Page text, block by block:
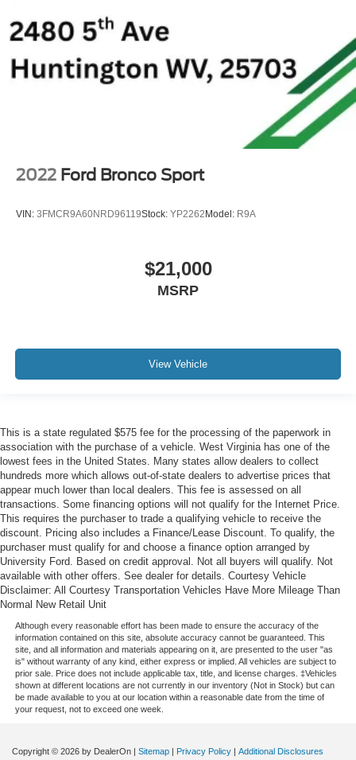
2022 Ford Bronco Sport
VIN: 3FMCR9A60NRD96119Stock: YP2262Model: R9A
$21,000
MSRP
View Vehicle
This is a state regulated $575 fee for the processing of the paperwork in
association with the purchase of a vehicle. West Virginia has one of the
lowest fees in the United States. Many states allow dealers to collect
hundreds more which allows out-of-state dealers to advertise prices that
appear much lower than local dealers. This fee is assessed on all
transactions. Some financing options will not qualify for the Internet Price.
This requires the purchaser to trade a qualifying vehicle to receive the
discount. Pricing also includes a Finance/Lease Discount. To qualify, the
purchaser must qualify for and choose a finance option arranged by
University Ford. Based on credit approval. Not all buyers will qualify. Not
available with other offers. See dealer for details. Courtesy Vehicle
Disclaimer: All Courtesy Transportation Vehicles Have More Mileage Than
Normal New Retail Unit
Although every reasonable effort has been made to ensure the accuracy of the
information contained on this site, absolute accuracy cannot be guaranteed. This
site, and all information and materials appearing on it, are presented to the user "as
is" without warranty of any kind, either express or implied. All vehicles are subject to
prior sale. Price does not include applicable tax, title, and license charges. ‡Vehicles
shown at different locations are not currently in our inventory (Not in Stock) but can
be made available to you at our location within a reasonable date from the time of
your request, not to exceed one week.
Copyright © 2026 by DealerOn Sitemap Privacy Policy Additional Disclosures